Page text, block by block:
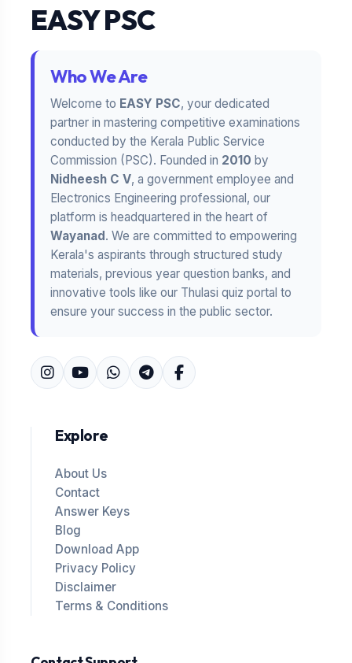
EASY PSC
Who We Are
Welcome to EASY PSC, your dedicated
partner in mastering competitive examinations
conducted by the Kerala Public Service
Commission (PSC). Founded in 2010 by
Nidheesh C V, a government employee and
Electronics Engineering professional, our
platform is headquartered in the heart of
Wayanad. We are committed to empowering
Kerala's aspirants through structured study
materials, previous year question banks, and
innovative tools like our Thulasi quiz portal to
ensure your success in the public sector.
Explore
About Us
Contact
Answer Keys
Blog
Download App
Privacy Policy
Disclaimer
Terms & Conditions